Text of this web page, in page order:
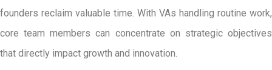
founders reclaim valuable time. With VAs handling routine work,
core team members can concentrate on strategic objectives
that directly impact growth and innovation.